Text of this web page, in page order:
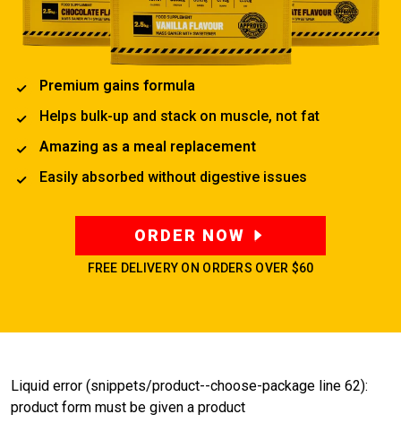
Premium gains formula
Helps bulk-up and stack on muscle, not fat
Amazing as a meal replacement
Easily absorbed without digestive issues
ORDER NOW
FREE DELIVERY ON ORDERS OVER $60
Liquid error (snippets/product--choose-package line 62):
product form must be given a product